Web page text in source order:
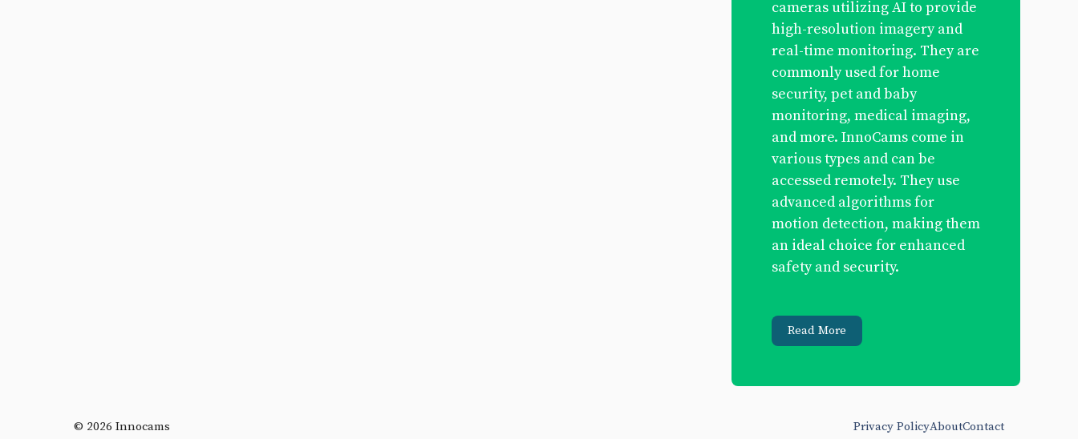
cameras utilizing AI to provide
high-resolution imagery and
real-time monitoring. They are
commonly used for home
security, pet and baby
monitoring, medical imaging,
and more. InnoCams come in
various types and can be
accessed remotely. They use
advanced algorithms for
motion detection, making them
an ideal choice for enhanced
safety and security.
Read More
© 2026 Innocams Privacy PolicyAboutContact